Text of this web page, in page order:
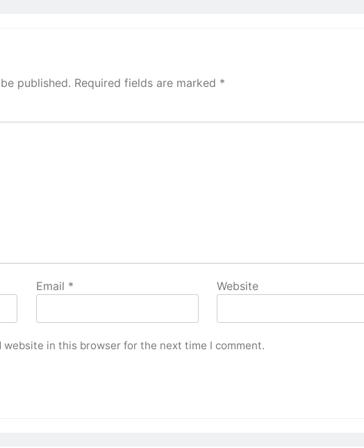
published. Required fields are marked *
Email * Website
website in this browser for the next time I comment.